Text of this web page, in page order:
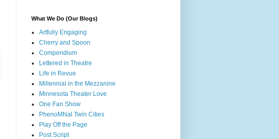
What We Do (Our Blogs)
Artfully Engaging
Cherry and Spoon
Compendium
Lettered in Theatre
Life in Revue
Millennial in the Mezzanine
Minnesota Theater Love
One Fan Show
PhenoMNal Twin Cities
Play Off the Page
Post Script